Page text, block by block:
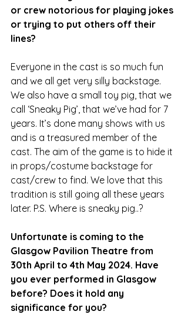
or crew notorious for playing jokes
or trying to put others off their
lines?
Everyone in the cast is so much fun
and we all get very silly backstage.
We also have a small toy pig, that we
call ‘Sneaky Pig’, that we’ve had for 7
years. It’s done many shows with us
and is a treasured member of the
cast. The aim of the game is to hide it
in props/costume backstage for
cast/crew to find. We love that this
tradition is still going all these years
later. P.S. Where is sneaky pig..?
Unfortunate is coming to the
Glasgow Pavilion Theatre from
30th April to 4th May 2024. Have
you ever performed in Glasgow
before? Does it hold any
significance for you?